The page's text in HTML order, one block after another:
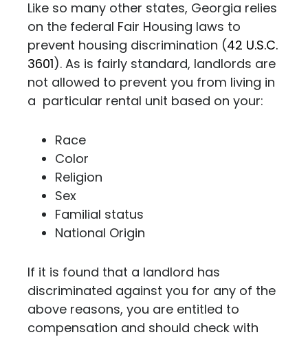
Like so many other states, Georgia relies
on the federal Fair Housing laws to
prevent housing discrimination (42 U.S.C.
3601). As is fairly standard, landlords are
not allowed to prevent you from living in
a particular rental unit based on your:
Race
Color
Religion
Sex
Familial status
National Origin
If it is found that a landlord has
discriminated against you for any of the
above reasons, you are entitled to
compensation and should check with